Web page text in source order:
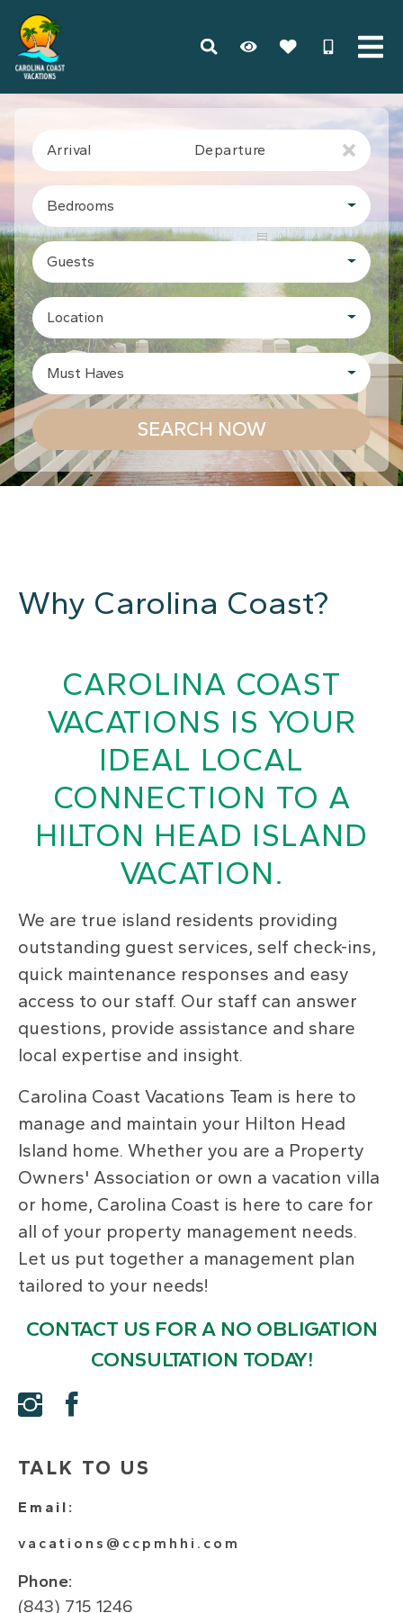
Arrival Departure
Bedrooms
Guests
Location
Must Haves
SEARCH NOW
Why Carolina Coast?
CAROLINA COAST
VACATIONS IS YOUR
IDEAL LOCAL
CONNECTION TO A
HILTON HEAD ISLAND
VACATION.
We are true island residents providing
outstanding guest services, self check-ins,
quick maintenance responses and easy
access to our staff. Our staff can answer
questions, provide assistance and share
local expertise and insight.
Carolina Coast Vacations Team is here to
manage and maintain your Hilton Head
Island home. Whether you are a Property
Owners' Association or own a vacation villa
or home, Carolina Coast is here to care for
all of your property management needs.
Let us put together a management plan
tailored to your needs!
CONTACT US FOR A NO OBLIGATION
CONSULTATION TODAY!
TALK TO US
Email:
vacations@ccpmhhi.com
Phone:
(843) 715 1246